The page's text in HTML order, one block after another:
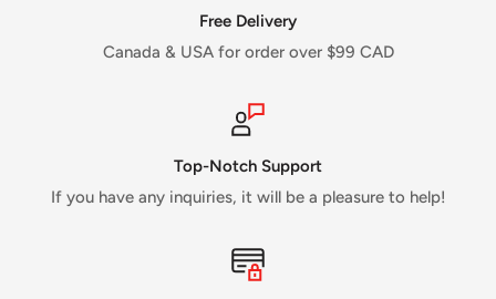
Free Delivery
Canada & USA for order over $99 CAD
Top-Notch Support
If you have any inquiries, it will be a pleasure to help!